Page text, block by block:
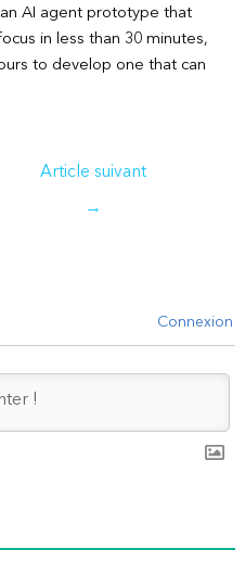
AI agent prototype that
in less than 30 minutes,
to develop one that can
Article suivant
→
Connexion